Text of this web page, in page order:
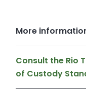
More
Consult the Rio
of Custody